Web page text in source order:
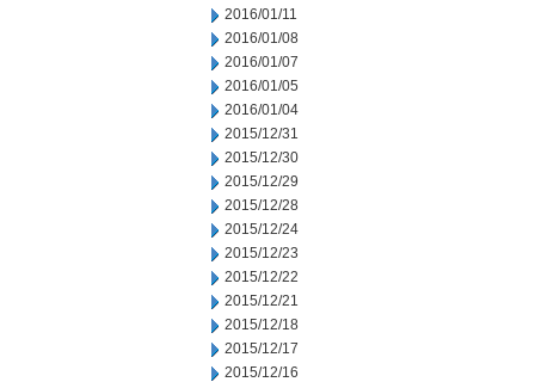
2016/01/11
2016/01/08
2016/01/07
2016/01/05
2016/01/04
2015/12/31
2015/12/30
2015/12/29
2015/12/28
2015/12/24
2015/12/23
2015/12/22
2015/12/21
2015/12/18
2015/12/17
2015/12/16